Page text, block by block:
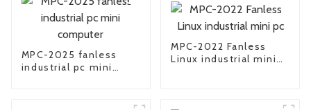
MPC-2025 fanless
industrial pc mini
MPC-2022 Fanless
Linux industrial mini